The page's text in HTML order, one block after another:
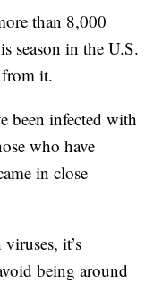
than 8,000
season in the U.S.
it.
been infected with
who have
in close
it’s
being around